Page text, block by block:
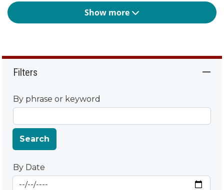
Show more
Filters
By phrase or keyword
Search
By Date
By Date
Start Date